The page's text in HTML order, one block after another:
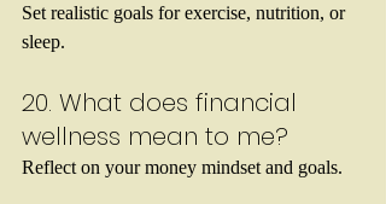
Set realistic goals for exercise, nutrition, or
sleep.
20. What does financial
wellness mean to me?
Reflect on your money mindset and goals.